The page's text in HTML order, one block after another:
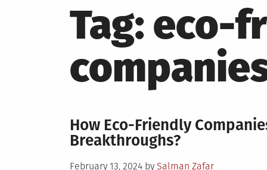
Tag: eco-
How Eco-Friendly
Breakthroughs?
Posted
February 13, 2024 by Salman Zafar